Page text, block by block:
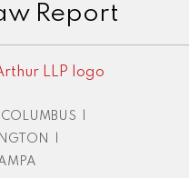
Report
COLUMBUS